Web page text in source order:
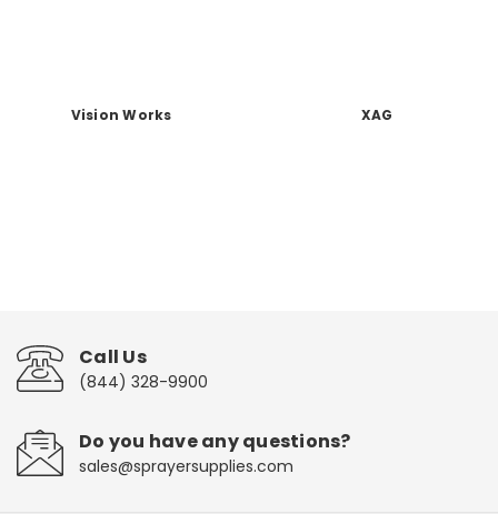
Vision Works XAG
Call Us
(844) 328-9900
Do you have any questions?
sales@sprayersupplies.com